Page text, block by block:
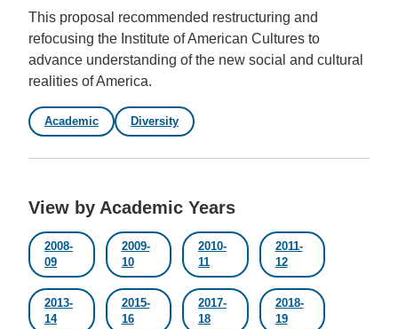
This proposal recommended restructuring and
refocusing the Institute of American Cultures to
advance understanding of the new social and cultural
realities of America.
Academic Diversity
View by Academic Years
2008-
09
2009-
10
2010-
11
2011-
12
2013-
14
2015-
16
2017-
18
2018-
19